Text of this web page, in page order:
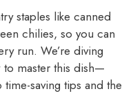
staples like canned
chilies, so you can
run. We’re diving
to master this dish—
saving tips and the